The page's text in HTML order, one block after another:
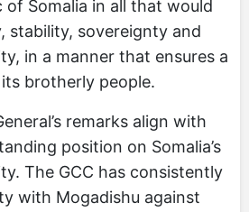
of Somalia in all that would
stability, sovereignty and
in a manner that ensures a
brotherly people.
remarks align with
position on Somalia’s
The GCC has consistently
with Mogadishu against